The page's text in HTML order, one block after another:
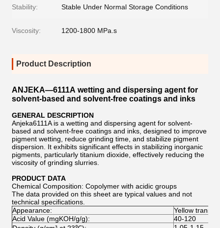
Stability: Stable Under Normal Storage Conditions
Viscosity: 1200-1800 MPa.s
Product Description
ANJEKA—6111A wetting and dispersing agent for
solvent-based and solvent-free coatings and inks
GENERAL DESCRIPTION
Anjeka6111A is a wetting and dispersing agent for solvent-
based and solvent-free coatings and inks, designed to improve
pigment wetting, reduce grinding time, and stabilize pigment
dispersion. It exhibits significant effects in stabilizing inorganic
pigments, particularly titanium dioxide, effectively reducing the
viscosity of grinding slurries.
PRODUCT DATA
Chemical Composition: Copolymer with acidic groups
The data provided on this sheet are typical values and not
technical specifications.
Appearance:
Yellow
Acid Value (mgKOH/g/g):
40-120